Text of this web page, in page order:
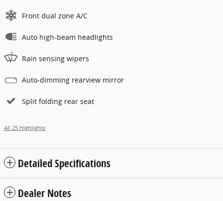
Front dual zone A/C
Auto high-beam headlights
Rain sensing wipers
Auto-dimming rearview mirror
Split folding rear seat
All 25 Highlights
Detailed Specifications
Dealer Notes